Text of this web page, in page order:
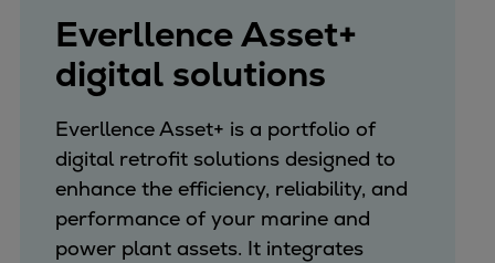
Everllence Asset+
digital solutions
Everllence Asset+ is a portfolio of
digital retrofit solutions designed to
enhance the efficiency, reliability, and
performance of your marine and
power plant assets. It integrates